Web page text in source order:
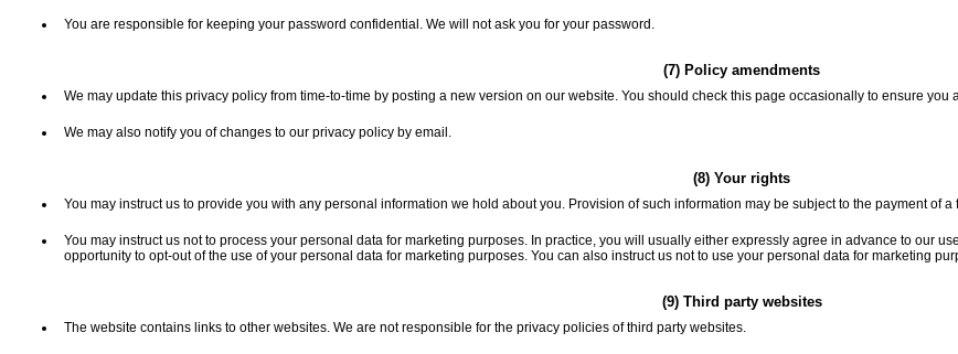
You are responsible for keeping your password confidential. We will not ask you for your password.
(7) Policy amendments
We may update this privacy policy from time-to-time by posting a new version on our website. You should check this page occasionally to ensure you
We may also notify you of changes to our privacy policy by email.
(8) Your rights
You may instruct us to provide you with any personal information we hold about you. Provision of such information may be subject to the payment of a
You may instruct us not to process your personal data for marketing purposes. In practice, you will usually either expressly agree in advance to our
opportunity to opt-out of the use of your personal data for marketing purposes. You can also instruct us not to use your personal data for marketing
(9) Third party websites
The website contains links to other websites. We are not responsible for the privacy policies of third party websites.